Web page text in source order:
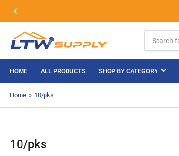
Previous
slide
for
products
HOME ALL PRODUCTS SHOP BY CATEGORY
Home » 10/pks
10/pks